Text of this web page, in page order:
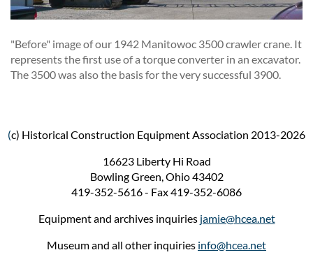
"Before" image of our 1942 Manitowoc 3500 crawler crane. It
represents the first use of a torque converter in an excavator.
The 3500 was also the basis for the very successful 3900.
(c) Historical Construction Equipment Association 2013-2026
16623 Liberty Hi Road
Bowling Green, Ohio 43402
419-352-5616 - Fax 419-352-6086
Equipment and archives inquiries jamie@hcea.net
Museum and all other inquiries info@hcea.net